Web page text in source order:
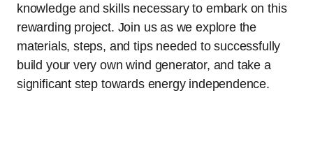
knowledge and skills necessary to embark on this
rewarding project. Join us as we explore the
materials, steps, and tips needed to successfully
build your very own wind generator, and take a
significant step towards energy independence.